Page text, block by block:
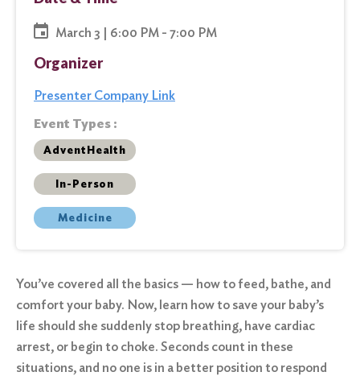
March 3 | 6:00 PM - 7:00 PM
Organizer
Presenter Company Link
Event Types :
AdventHealth
In-Person
Medicine
You’ve covered all the basics — how to feed, bathe, and
comfort your baby. Now, learn how to save your baby’s
life should she suddenly stop breathing, have cardiac
arrest, or begin to choke. Seconds count in these
situations, and no one is in a better position to respond